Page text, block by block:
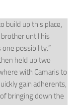
build up this place,
until his
possibility.”
held up two
with Camaris to
gain adherents,
bringing down the